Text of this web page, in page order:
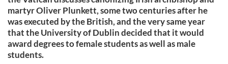
martyr Oliver Plunkett, some two centuries after he
was executed by the British, and the very same year
that the University of Dublin decided that it would
award degrees to female students as well as male
students.